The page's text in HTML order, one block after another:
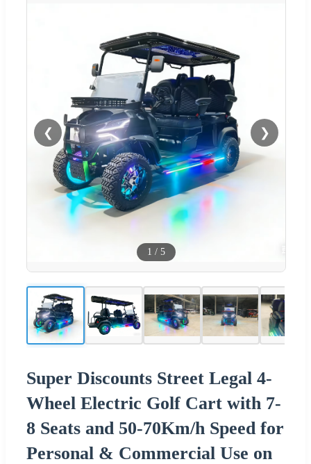
❮ ❯
1 / 5
Super Discounts Street Legal 4-
Wheel Electric Golf Cart with 7-
8 Seats and 50-70Km/h Speed for
Personal & Commercial Use on